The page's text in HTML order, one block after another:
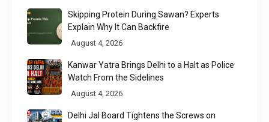
Skipping Protein During Sawan? Experts
Explain Why It Can Backfire
August 4, 2026
Kanwar Yatra Brings Delhi to a Halt as Police
Watch From the Sidelines
August 4, 2026
Delhi Jal Board Tightens the Screws on